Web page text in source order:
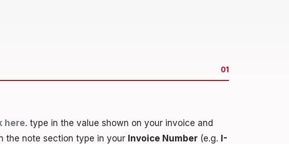
01
here. type in the value shown on your invoice and
the note section type in your Invoice Number (e.g. I-